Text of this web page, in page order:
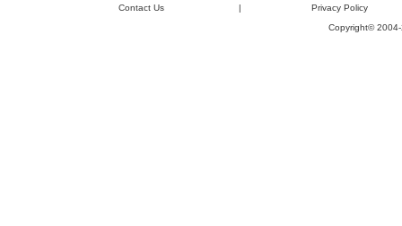
Contact Us |
Privacy Policy
Copyright©